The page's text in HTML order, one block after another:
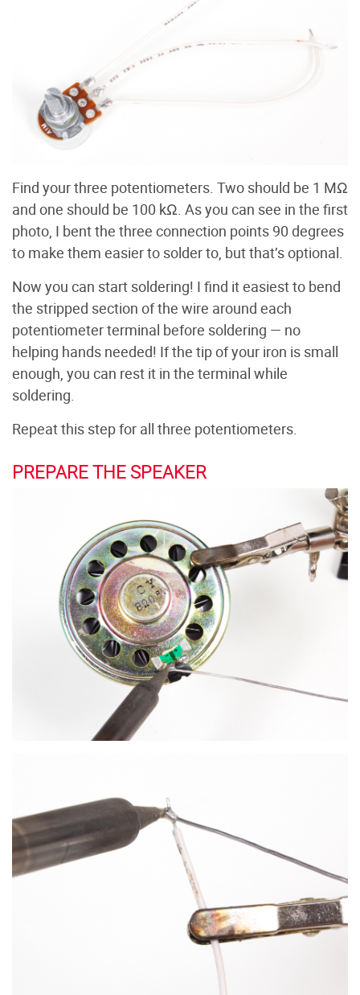
Find your three potentiometers. Two should be 1 MΩ
and one should be 100 kΩ. As you can see in the first
photo, I bent the three connection points 90 degrees
to make them easier to solder to, but that’s optional.
Now you can start soldering! I find it easiest to bend
the stripped section of the wire around each
potentiometer terminal before soldering — no
helping hands needed! If the tip of your iron is small
enough, you can rest it in the terminal while
soldering.
Repeat this step for all three potentiometers.
PREPARE THE SPEAKER